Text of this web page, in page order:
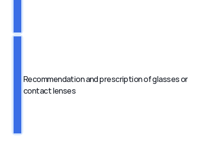
Recommendation and prescription of glasses or
contact lenses